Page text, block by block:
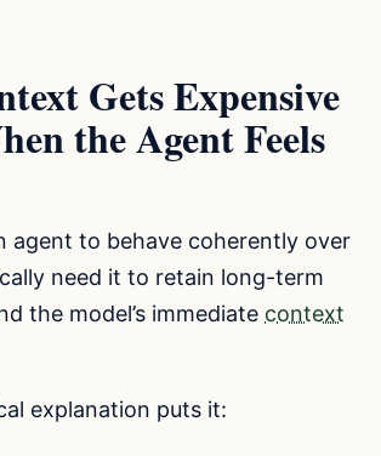
Gets Expensive
the Agent Feels
agent to behave coherently over
need it to retain long-term
the model’s immediate context
explanation puts it: